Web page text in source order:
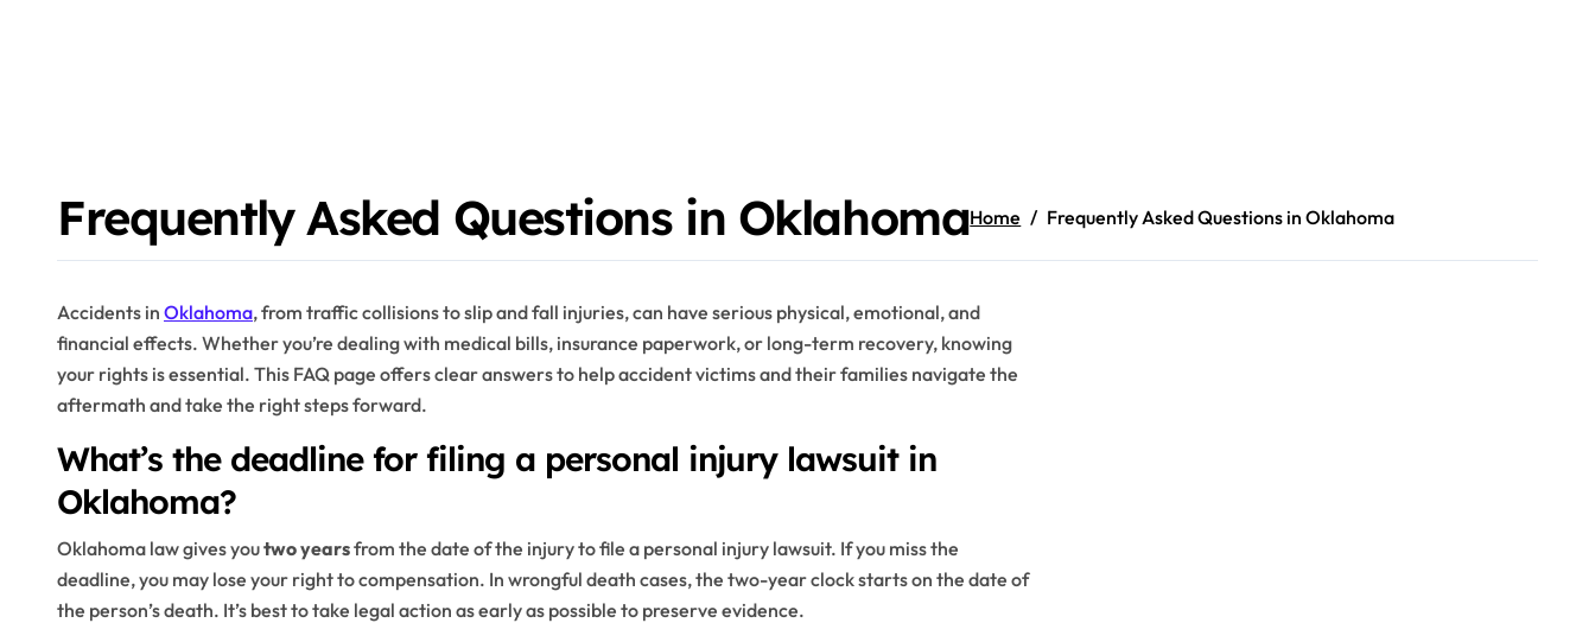
Frequently Asked Questions in OklahomaHome Frequently Asked Questions in Oklahoma
Accidents in Oklahoma, from traffic collisions to slip and fall injuries, can have serious physical, emotional, and
financial effects. Whether you’re dealing with medical bills, insurance paperwork, or long-term recovery, knowing
your rights is essential. This FAQ page offers clear answers to help accident victims and their families navigate the
aftermath and take the right steps forward.
What’s the deadline for filing a personal injury lawsuit in
Oklahoma?
Oklahoma law gives youtwo yearsfrom the date of the injury to file a personal injury lawsuit. If you miss the
deadline, you may lose your right to compensation. In wrongful death cases, the two-year clock starts on the date of
the person’s death. It’s best to take legal action as early as possible to preserve evidence.